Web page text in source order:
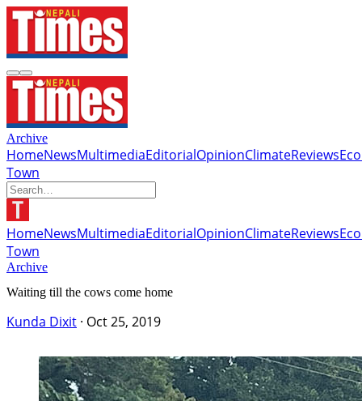
Archive
HomeNewsMultimediaEditorialOpinionClimateReviews
Town
HomeNewsMultimediaEditorialOpinionClimateReviews
Town
Archive
Waiting till the cows come home
Kunda Dixit · Oct 25, 2019